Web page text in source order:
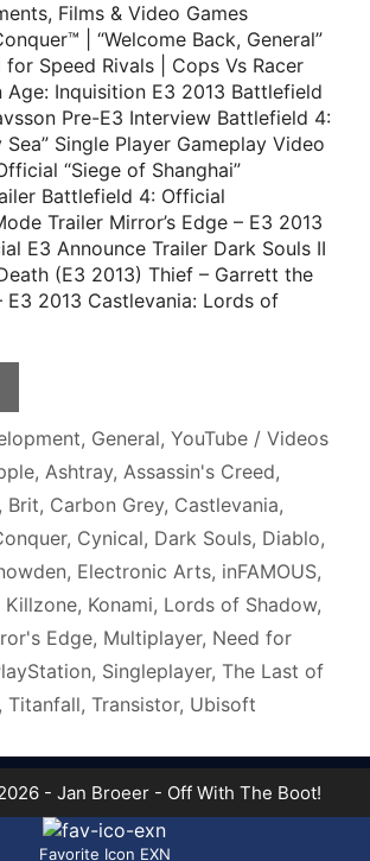
Films & Video Games
| “Welcome Back, General”
for Speed Rivals | Cops Vs Racer
Age: Inquisition E3 2013 Battlefield
Pre-E3 Interview Battlefield 4:
Sea” Single Player Gameplay Video
“Siege of Shanghai”
Battlefield 4: Official
Trailer Mirror’s Edge – E3 2013
E3 Announce Trailer Dark Souls II
(E3 2013) Thief – Garrett the
E3 2013 Castlevania: Lords of
, General, YouTube / Videos
, Ashtray, Assassin's Creed,
Brit, Carbon Grey, Castlevania,
, Cynical, Dark Souls, Diablo,
, Electronic Arts, inFAMOUS,
Killzone, Konami, Lords of Shadow,
Edge, Multiplayer, Need for
, Singleplayer, The Last of
Titanfall, Transistor, Ubisoft
- Jan Broeer - Off With The Boot!
Favorite Icon EXN